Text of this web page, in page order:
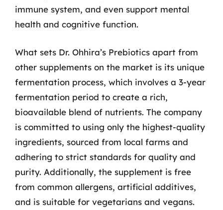
immune system, and even support mental
health and cognitive function.
What sets Dr. Ohhira’s Prebiotics apart from
other supplements on the market is its unique
fermentation process, which involves a 3-year
fermentation period to create a rich,
bioavailable blend of nutrients. The company
is committed to using only the highest-quality
ingredients, sourced from local farms and
adhering to strict standards for quality and
purity. Additionally, the supplement is free
from common allergens, artificial additives,
and is suitable for vegetarians and vegans.